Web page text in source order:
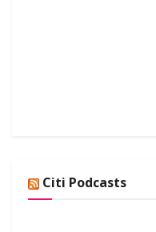
Citi Podcasts